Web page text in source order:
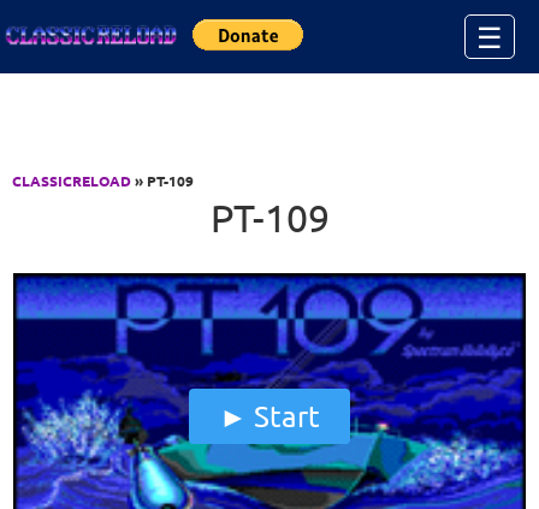
☰
CLASSICRELOAD» PT-109
PT-109
Start